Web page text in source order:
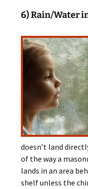
6) Rain/Water
doesn’t land
of the way a
lands in an area
shelf unless the